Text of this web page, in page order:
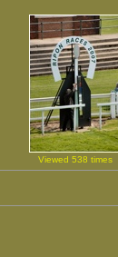
Viewed 538 times